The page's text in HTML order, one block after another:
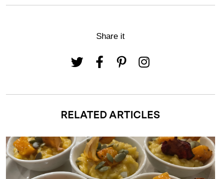
Share it
RELATED ARTICLES